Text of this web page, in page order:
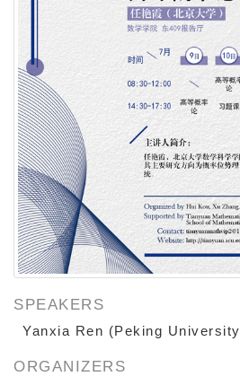
SPEAKERS
Yanxia Ren (Peking University
ORGANIZERS